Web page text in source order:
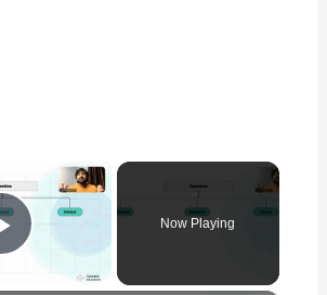
×
Play Video
Now Playing